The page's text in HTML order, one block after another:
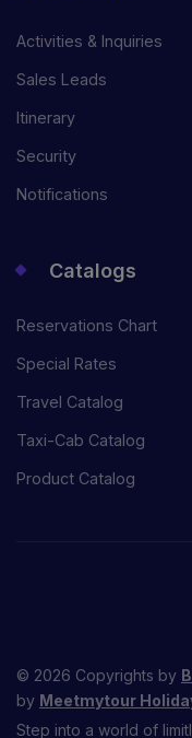
Activities & Inquiries
Sales Leads
Itinerary
Security
Notifications
Catalogs
Reservations Chart
Special Rates
Travel Catalog
Taxi-Cab Catalog
Product Catalog
© 2026 Copyrights by
by Meetmytour
Step into a world of